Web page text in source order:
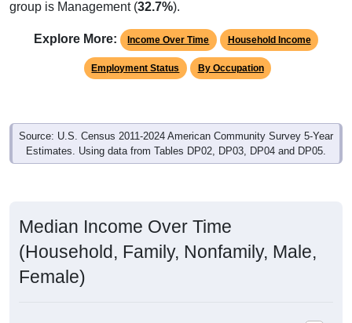
group is Management (32.7%).
Explore More: Income Over Time Household Income
Employment Status By Occupation
Source: U.S. Census 2011-2024 American Community Survey 5-Year
Estimates. Using data from Tables DP02, DP03, DP04 and DP05.
Median Income Over Time
(Household, Family, Nonfamily, Male,
Female)